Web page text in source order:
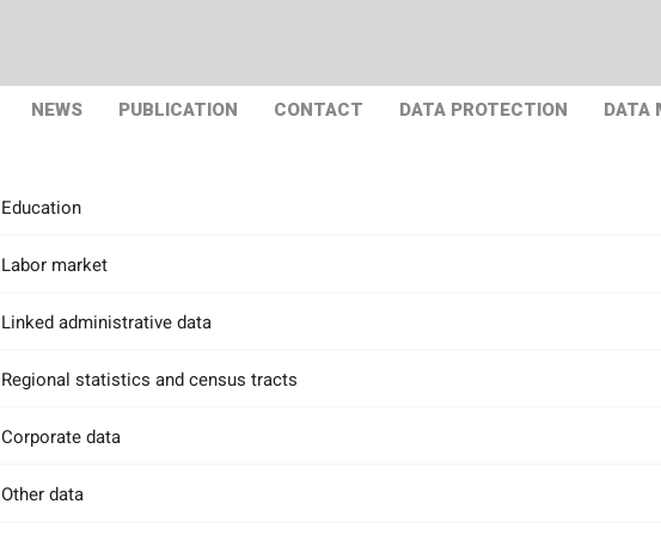
NEWS PUBLICATION CONTACT DATA PROTECTION DATA
Education
Labor market
Linked administrative data
Regional statistics and census tracts
Corporate data
Other data